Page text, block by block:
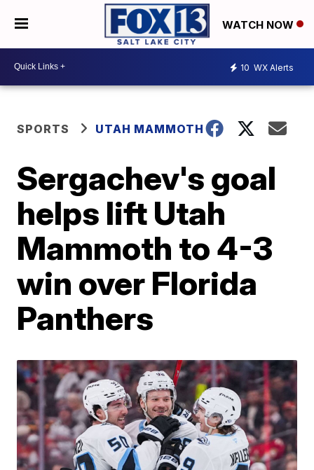
WATCH NOW
10 WX Alerts
SPORTS UTAH MAMMOTH
Sergachev's goal
helps lift Utah
Mammoth to 4-3
win over Florida
Panthers